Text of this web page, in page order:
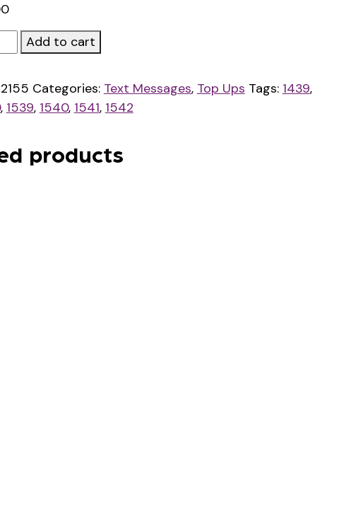
Add to cart
2155 Categories: Text Messages, Top Ups Tags: 1439,
, 1539, 1540, 1541, 1542
products